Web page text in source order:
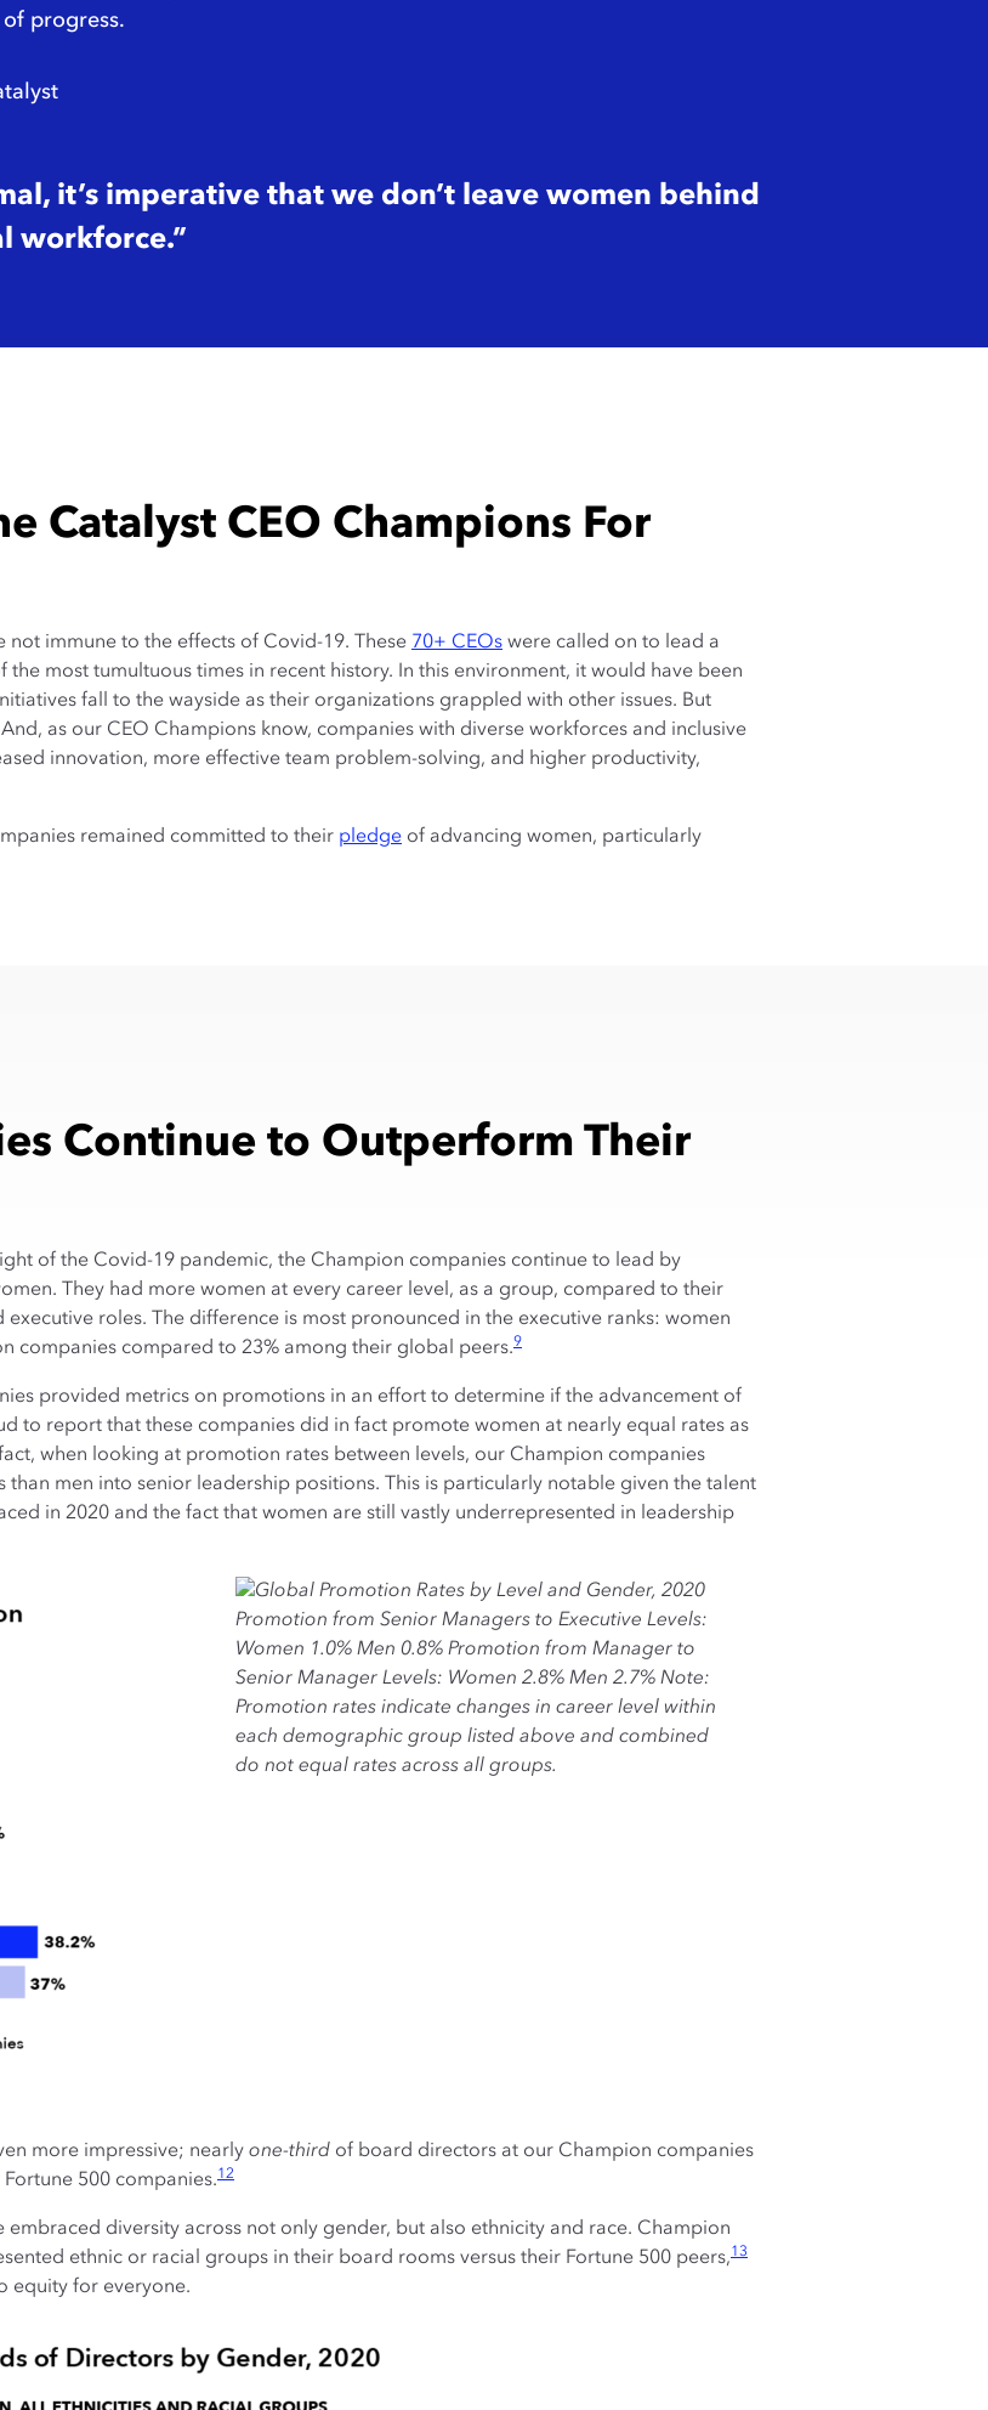
of progress.
it’s imperative that we don’t leave women behind
workforce.”
Catalyst CEO Champions For
not immune to the effects of Covid-19. These 70+ CEOs were called on to lead a
the most tumultuous times in recent history. In this environment, it would have been
fall to the wayside as their organizations grappled with other issues. But
as our CEO Champions know, companies with diverse workforces and inclusive
innovation, more effective team problem-solving, and higher productivity,
remained committed to their pledge of advancing women, particularly
Continue to Outperform Their
of the Covid-19 pandemic, the Champion companies continue to lead by
They had more women at every career level, as a group, compared to their
executive roles. The difference is most pronounced in the executive ranks: women
companies compared to 23% among their global peers.9
provided metrics on promotions in an effort to determine if the advancement of
to report that these companies did in fact promote women at nearly equal rates as
when looking at promotion rates between levels, our Champion companies
than men into senior leadership positions. This is particularly notable given the talent
in 2020 and the fact that women are still vastly underrepresented in leadership
more impressive; nearly one-third of board directors at our Champion companies
500 companies.12
embraced diversity across not only gender, but also ethnicity and race. Champion
ethnic or racial groups in their board rooms versus their Fortune 500 peers,13
equity for everyone.